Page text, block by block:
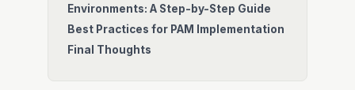
Environments: A Step-by-Step Guide
Best Practices for PAM Implementation
Final Thoughts